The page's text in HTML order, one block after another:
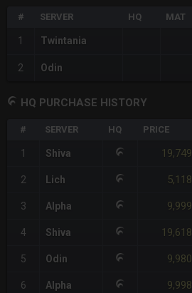
# SERVER HQ MAT
1 Twintania
2 Odin
HQ PURCHASE HISTORY
# SERVER HQ PRICE
1 Shiva 19,749
2 Lich 5,118
3 Alpha 9,999
4 Shiva 19,618
5 Odin 9,980
6 Alpha 9,998